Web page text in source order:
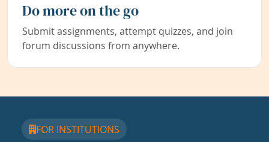
Do more on the go
Submit assignments, attempt quizzes, and join
forum discussions from anywhere.
FOR INSTITUTIONS